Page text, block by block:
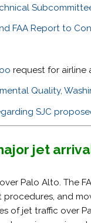
FAA Report to
request for airline
Quality,
SJC
jet
Palo Alto. The
and
of jet traffic over